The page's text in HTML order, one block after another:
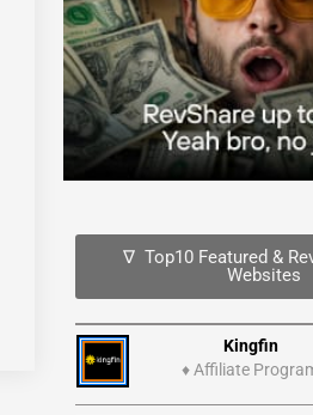
∇ Top10 Featured &
Websites
Kingfin
♦ Affiliate